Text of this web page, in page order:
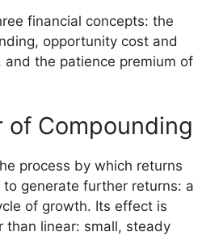
financial concepts: the
opportunity cost and
and the patience premium of
of Compounding
process by which returns
generate further returns: a
of growth. Its effect is
than linear: small, steady